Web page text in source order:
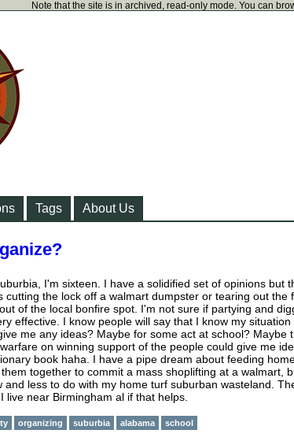
Note that the site is in archived, read-only mode. You can
Tags About Us
I'm sixteen. I have a solidified set of opinions but
cutting the lock off a walmart dumpster or tearing out the
of the local bonfire spot. I'm not sure if partying and
effective. I know people will say that I know my
me any ideas? Maybe for some act at school? Maybe
on winning support of the people could give me
book haha. I have a pipe dream about feeding
together to commit a mass shoplifting at a walmart,
and less to do with my home turf suburban wasteland.
live near Birmingham al if that helps.
organizing suburbia alabama school